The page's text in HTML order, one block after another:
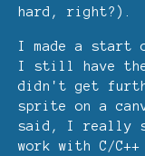
hard, right?).
I made a start
I still have the
didn't get
sprite on a
said, I really
work with C/